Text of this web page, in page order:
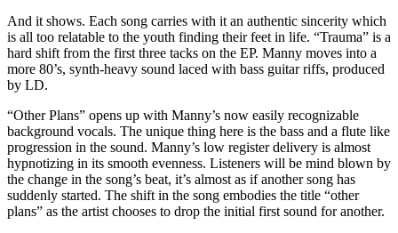
And it shows. Each song carries with it an authentic sincerity which
is all too relatable to the youth finding their feet in life. “Trauma” is a
hard shift from the first three tacks on the EP. Manny moves into a
more 80’s, synth-heavy sound laced with bass guitar riffs, produced
by LD.
“Other Plans” opens up with Manny’s now easily recognizable
background vocals. The unique thing here is the bass and a flute like
progression in the sound. Manny’s low register delivery is almost
hypnotizing in its smooth evenness. Listeners will be mind blown by
the change in the song’s beat, it’s almost as if another song has
suddenly started. The shift in the song embodies the title “other
plans” as the artist chooses to drop the initial first sound for another.